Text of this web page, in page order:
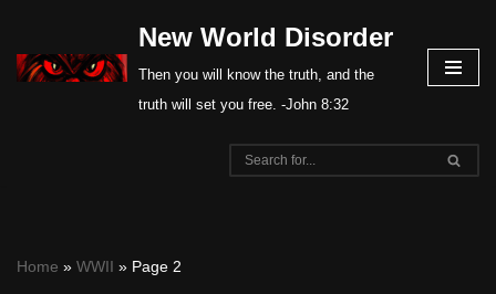
Skip
New World Disorder
Then you will know the truth, and the
truth will set you free. -John 8:32
Home » WWII » Page 2